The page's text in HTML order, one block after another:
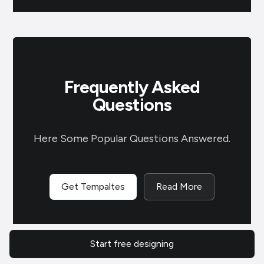
Frequently Asked
Questions
Here Some Popular Questions Answered.
Get Tempaltes Read More
Where can I create Father’s Day
posters?
Start free designing